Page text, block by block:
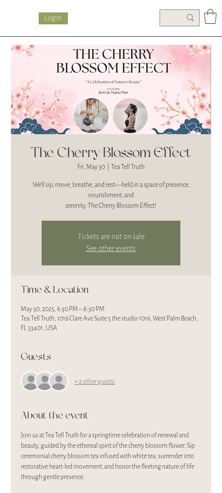
Login
The Cherry Blossom Effect
Fri, May 30 Tea Tell Truth
We’ll sip, move, breathe, and rest—held in a space of presence,
nourishment, and
serenity. The Cherry Blossom Effect!
Tickets are not on sale
See other events
Time & Location
May 30, 2025, 6:30 PM – 8:30 PM
Tea Tell Truth, 1016 Clare Ave Suite 5 the studio 1016, West Palm Beach,
FL 33401, USA
Guests
+ 2 other guests
About the event
Join us at Tea Tell Truth for a springtime celebration of renewal and
beauty, guided by the ethereal spirit of the cherry blossom flower. Sip
ceremonial cherry blossom tea infused with white tea, surrender into
restorative heart-led movement, and honor the fleeting nature of life
through gentle presence.